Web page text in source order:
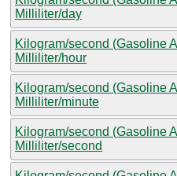
Milliliter/day
Kilogram/second (Gasoline
Milliliter/hour
Kilogram/second (Gasoline
Milliliter/minute
Kilogram/second (Gasoline
Milliliter/second